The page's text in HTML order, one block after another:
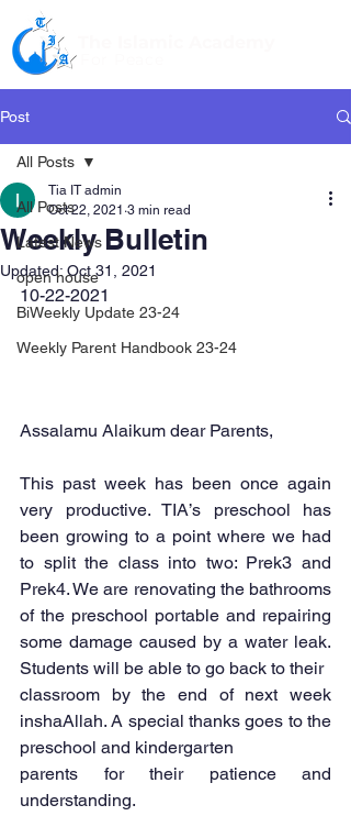
Post
All Posts
Latest News
open house
BiWeekly Update 23-24
Weekly Parent Handbook 23-24
All Posts
Weekly Bulletin
Tia IT admin
Oct 22, 2021 3 min read
Updated: Oct 31, 2021
10-22-2021
Assalamu Alaikum dear Parents,
This past week has been once again
very productive. TIA’s preschool has
been growing to a point where we had
to split the class into two: Prek3 and
Prek4. We are renovating the bathrooms
of the preschool portable and repairing
some damage caused by a water leak.
Students will be able to go back to their
classroom by the end of next week
inshaAllah. A special thanks goes to the
preschool and kindergarten
parents for their patience and
understanding.